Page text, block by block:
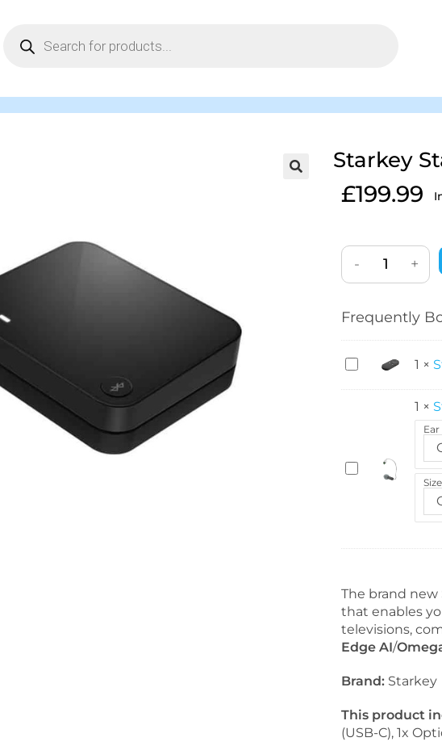
Starkey
£199.99
- +
Frequently
S
y
n
k
R
e
o
e
C
1 ×
S
S
n
a
p
i
2
.
1 ×
Ear
Size
The brand new
that enables
televisions,
Edge AI/
Brand: Starkey
This product
(USB-C), 1x